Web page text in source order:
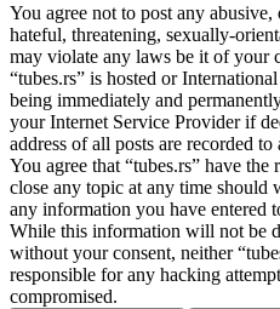
You agree not to post any abusive,
hateful, threatening, sexually-
may violate any laws be it of your
“tubes.rs” is hosted or
being immediately and
your Internet Service Provider if
address of all posts are recorded
You agree that “tubes.rs” have
close any topic at any time should
any information you have entered
While this information will not be
without your consent, neither
responsible for any hacking
compromised.